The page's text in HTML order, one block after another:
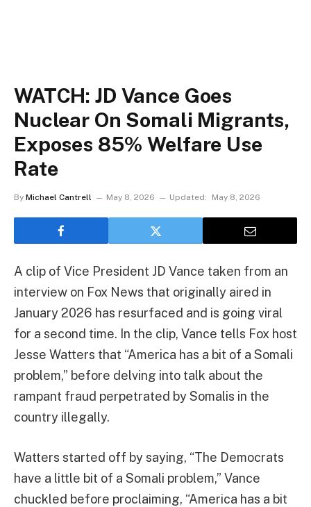
WATCH: JD Vance Goes
Nuclear On Somali Migrants,
Exposes 85% Welfare Use
Rate
By Michael Cantrell May 8, 2026 Updated: May 8, 2026
A clip of Vice President JD Vance taken from an
interview on Fox News that originally aired in
January 2026 has resurfaced and is going viral
for a second time. In the clip, Vance tells Fox host
Jesse Watters that “America has a bit of a Somali
problem,” before delving into talk about the
rampant fraud perpetrated by Somalis in the
country illegally.
Watters started off by saying, “The Democrats
have a little bit of a Somali problem,” Vance
chuckled before proclaiming, “America has a bit